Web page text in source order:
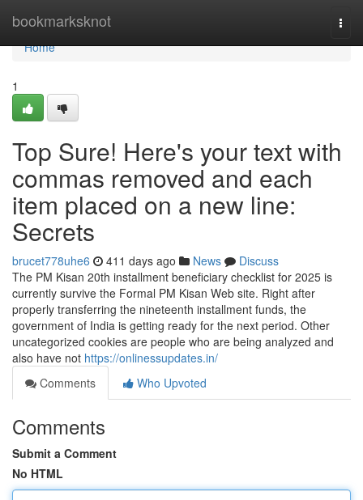
bookmarksknot
Home
Home
1
Top Sure! Here's your text with
commas removed and each
item placed on a new line:
Secrets
brucet778uhe6 411 days ago News
Discuss
The PM Kisan 20th installment beneficiary checklist for 2025 is
currently survive the Formal PM Kisan Web site. Right after
properly transferring the nineteenth installment funds, the
government of India is getting ready for the next period. Other
uncategorized cookies are people who are being analyzed and
also have not https://onlinessupdates.in/
Comments
Who Upvoted
Comments
Submit a Comment
No HTML